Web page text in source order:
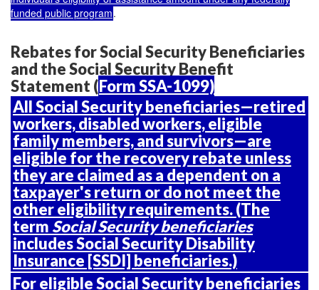
funded public program.
Rebates for Social Security Beneficiaries
and the Social Security Benefit
Statement (Form SSA-1099)
All Social Security beneficiaries—retired
workers, disabled workers, eligible
family members, and survivors—are
eligible for the recovery rebate unless
they are claimed as a dependent on a
taxpayer's return or do not meet the
other eligibility requirements. (The
term Social Security beneficiaries
includes Social Security Disability
Insurance [SSDI] beneficiaries.)
For eligible Social Security beneficiaries